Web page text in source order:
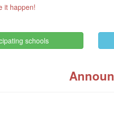
it happen!
schools